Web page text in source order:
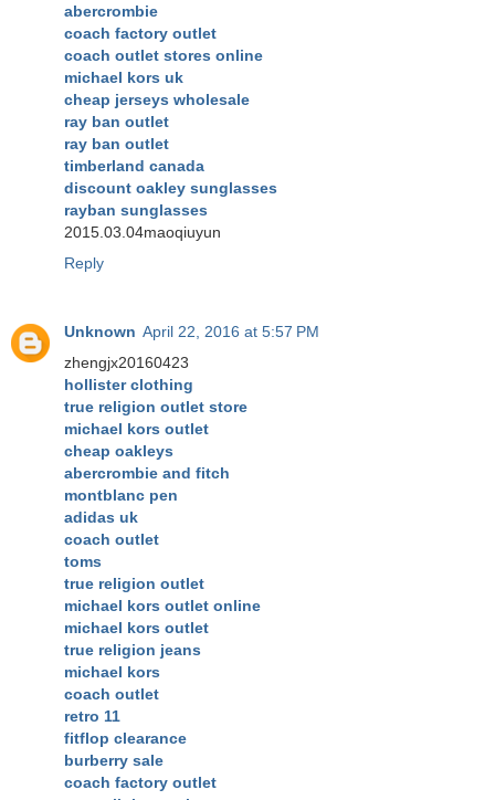
abercrombie
coach factory outlet
coach outlet stores online
michael kors uk
cheap jerseys wholesale
ray ban outlet
ray ban outlet
timberland canada
discount oakley sunglasses
rayban sunglasses
2015.03.04maoqiuyun
Reply
Unknown April 22, 2016 at 5:57 PM
zhengjx20160423
hollister clothing
true religion outlet store
michael kors outlet
cheap oakleys
abercrombie and fitch
montblanc pen
adidas uk
coach outlet
toms
true religion outlet
michael kors outlet online
michael kors outlet
true religion jeans
michael kors
coach outlet
retro 11
fitflop clearance
burberry sale
coach factory outlet